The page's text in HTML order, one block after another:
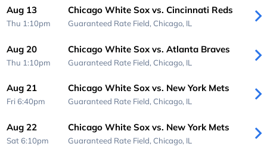
Aug 13
Thu 1:10pm
Chicago White Sox vs. Cincinnati Reds
Guaranteed Rate Field, Chicago, IL
Aug 20
Thu 1:10pm
Chicago White Sox vs. Atlanta Braves
Guaranteed Rate Field, Chicago, IL
Aug 21
Fri 6:40pm
Chicago White Sox vs. New York Mets
Guaranteed Rate Field, Chicago, IL
Aug 22
Sat 6:10pm
Chicago White Sox vs. New York Mets
Guaranteed Rate Field, Chicago, IL